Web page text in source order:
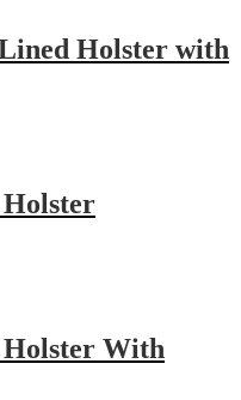
Holster with
Holster
Holster With